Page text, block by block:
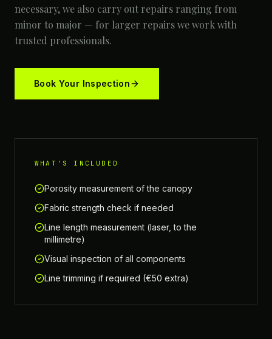
necessary, we also carry out repairs ranging from
minor to major — for larger repairs we work with
trusted professionals.
Book Your Inspection
WHAT'S INCLUDED
Porosity measurement of the canopy
Fabric strength check if needed
Line length measurement (laser, to the
millimetre)
Visual inspection of all components
Line trimming if required (€50 extra)